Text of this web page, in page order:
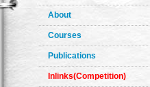
About
Courses
Publications
Inlinks(Competition)